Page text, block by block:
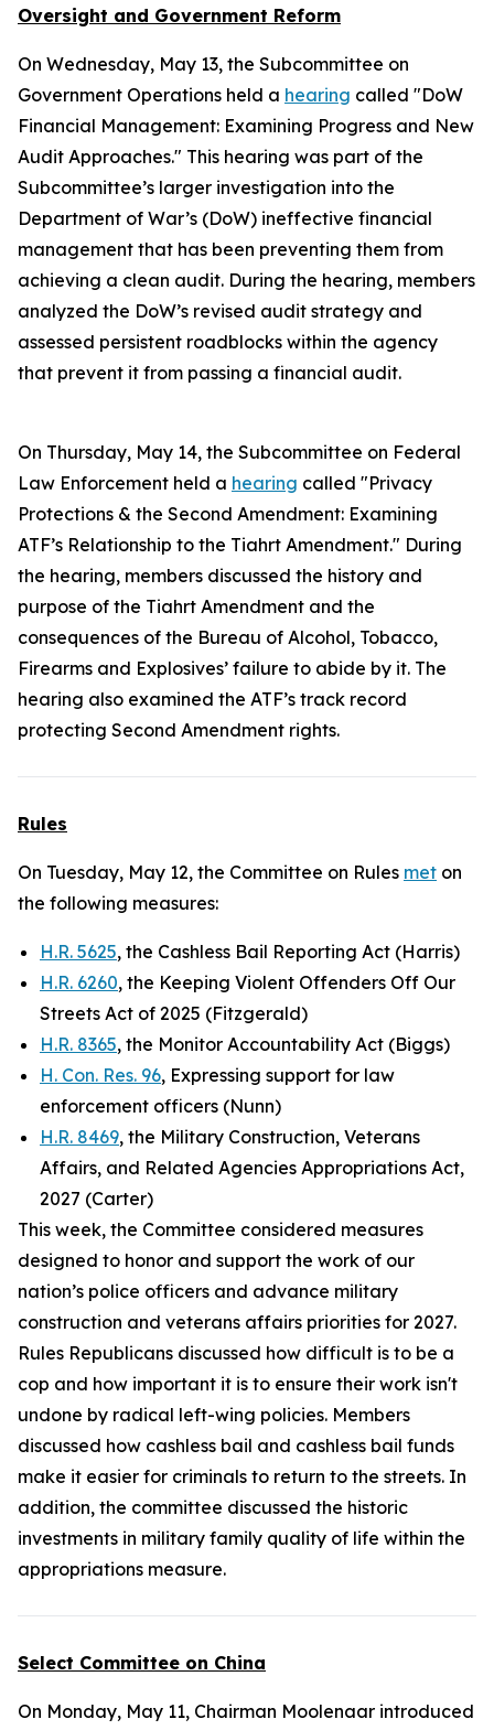
Oversight and Government Reform
On Wednesday, May 13, the Subcommittee on
Government Operations held a hearing called "DoW
Financial Management: Examining Progress and New
Audit Approaches." This hearing was part of the
Subcommittee’s larger investigation into the
Department of War’s (DoW) ineffective financial
management that has been preventing them from
achieving a clean audit. During the hearing, members
analyzed the DoW’s revised audit strategy and
assessed persistent roadblocks within the agency
that prevent it from passing a financial audit.
On Thursday, May 14, the Subcommittee on Federal
Law Enforcement held a hearing called "Privacy
Protections & the Second Amendment: Examining
ATF’s Relationship to the Tiahrt Amendment." During
the hearing, members discussed the history and
purpose of the Tiahrt Amendment and the
consequences of the Bureau of Alcohol, Tobacco,
Firearms and Explosives’ failure to abide by it. The
hearing also examined the ATF’s track record
protecting Second Amendment rights.
Rules
On Tuesday, May 12, the Committee on Rules met on
the following measures:
H.R. 5625, the Cashless Bail Reporting Act (Harris)
H.R. 6260, the Keeping Violent Offenders Off Our
Streets Act of 2025 (Fitzgerald)
H.R. 8365, the Monitor Accountability Act (Biggs)
H. Con. Res. 96, Expressing support for law
enforcement officers (Nunn)
H.R. 8469, the Military Construction, Veterans
Affairs, and Related Agencies Appropriations Act,
2027 (Carter)
This week, the Committee considered measures
designed to honor and support the work of our
nation’s police officers and advance military
construction and veterans affairs priorities for 2027.
Rules Republicans discussed how difficult is to be a
cop and how important it is to ensure their work isn't
undone by radical left-wing policies. Members
discussed how cashless bail and cashless bail funds
make it easier for criminals to return to the streets. In
addition, the committee discussed the historic
investments in military family quality of life within the
appropriations measure.
Select Committee on China
On Monday, May 11, Chairman Moolenaar introduced